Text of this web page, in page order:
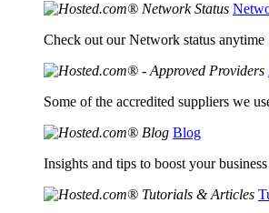
Check out our Network status anytime
Some of the accredited suppliers we
Blog
Insights and tips to boost your business